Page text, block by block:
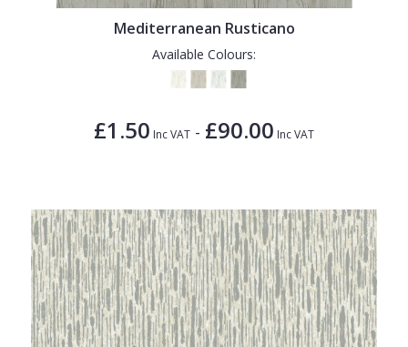
Mediterranean Rusticano
Available Colours:
£1.50 Inc VAT - £90.00 Inc VAT